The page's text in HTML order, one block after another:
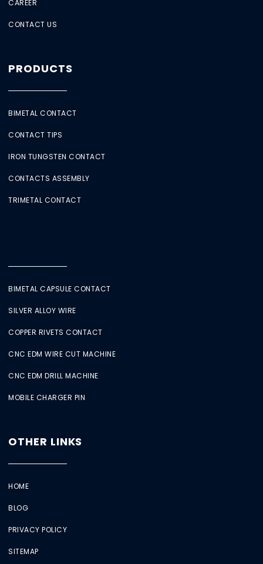
CAREER
CONTACT US
PRODUCTS
BIMETAL CONTACT
CONTACT TIPS
IRON TUNGSTEN CONTACT
CONTACTS ASSEMBLY
TRIMETAL CONTACT
BIMETAL CAPSULE CONTACT
SILVER ALLOY WIRE
COPPER RIVETS CONTACT
CNC EDM WIRE CUT MACHINE
CNC EDM DRILL MACHINE
MOBILE CHARGER PIN
OTHER LINKS
HOME
BLOG
PRIVACY POLICY
SITEMAP